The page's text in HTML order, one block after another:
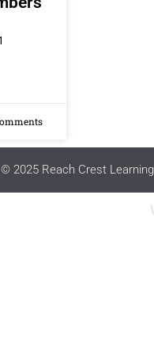
2025 Reach Crest